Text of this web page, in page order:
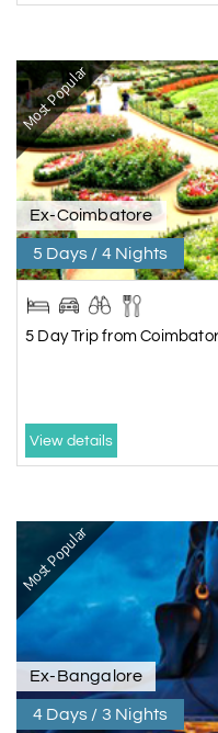
Most Popular
Ex-Coimbatore
5 Days / 4 Nights
5 Day Trip from
View details
Most Popular
Ex-Bangalore
4 Days / 3 Nights